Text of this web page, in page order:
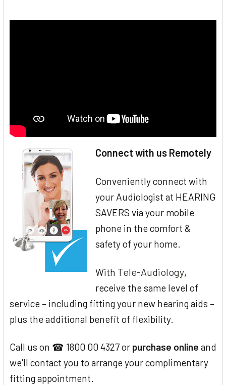
Connect with us Remotely
Conveniently connect with
your Audiologist at HEARING
SAVERS via your mobile
phone in the comfort &
safety of your home.
With Tele-Audiology,
receive the same level of
service – including fitting your new hearing aids –
plus the additional benefit of flexibility.
Call us on ☎ 1800 00 4327 or purchase online and
we'll contact you to arrange your complimentary
fitting appointment.